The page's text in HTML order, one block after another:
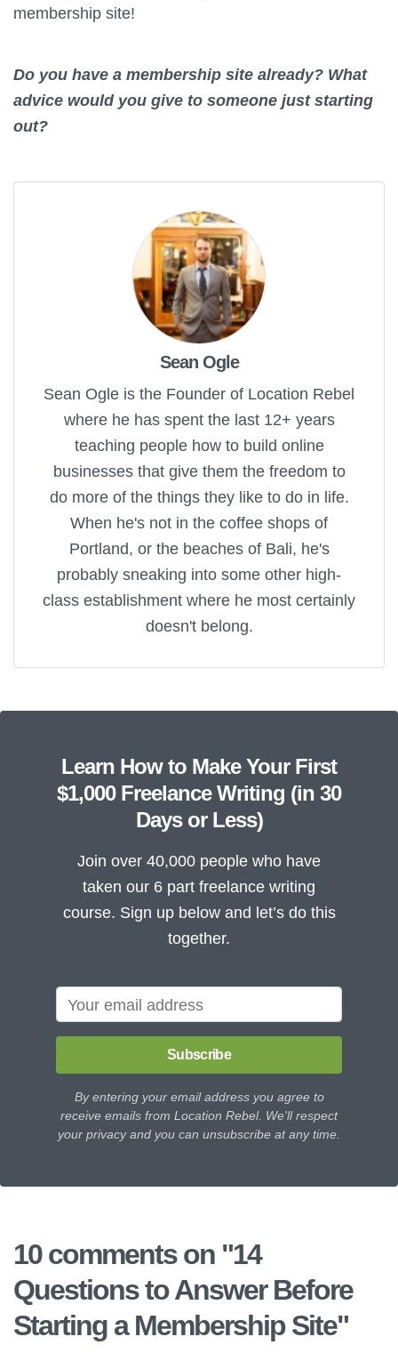
membership site!
Do you have a membership site already? What
advice would you give to someone just starting
out?
Sean Ogle
Sean Ogle is the Founder of Location Rebel
where he has spent the last 12+ years
teaching people how to build online
businesses that give them the freedom to
do more of the things they like to do in life.
When he's not in the coffee shops of
Portland, or the beaches of Bali, he's
probably sneaking into some other high-
class establishment where he most certainly
doesn't belong.
Learn How to Make Your First
$1,000 Freelance Writing (in 30
Days or Less)
Join over 40,000 people who have
taken our 6 part freelance writing
course. Sign up below and let’s do this
together.
Subscribe
By entering your email address you agree to
receive emails from Location Rebel. We'll respect
your privacy and you can unsubscribe at any time.
10 comments on "14
Questions to Answer Before
Starting a Membership Site"